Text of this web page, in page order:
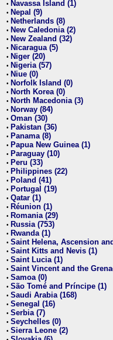
• Navassa Island (1)
• Nepal (9)
• Netherlands (8)
• New Caledonia (2)
• New Zealand (32)
• Nicaragua (5)
• Niger (20)
• Nigeria (57)
• Niue (0)
• Norfolk Island (0)
• North Korea (0)
• North Macedonia (3)
• Norway (84)
• Oman (30)
• Pakistan (36)
• Panama (8)
• Papua New Guinea (1)
• Paraguay (10)
• Peru (33)
• Philippines (22)
• Poland (41)
• Portugal (19)
• Qatar (1)
• Réunion (1)
• Romania (29)
• Russia (753)
• Rwanda (1)
• Saint Helena, Ascension
• Saint Kitts and Nevis (1)
• Saint Lucia (1)
• Saint Vincent and the
• Samoa (0)
• São Tomé and Príncipe (1)
• Saudi Arabia (168)
• Senegal (16)
• Serbia (7)
• Seychelles (0)
• Sierra Leone (2)